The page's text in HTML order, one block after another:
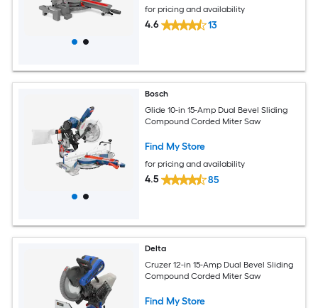
for pricing and availability
4.6 13
Bosch
Glide 10-in 15-Amp Dual Bevel Sliding
Compound Corded Miter Saw
Find My Store
for pricing and availability
4.5 85
Delta
Cruzer 12-in 15-Amp Dual Bevel Sliding
Compound Corded Miter Saw
Find My Store